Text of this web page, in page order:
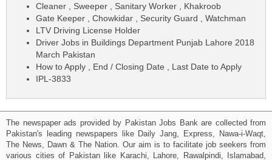
Cleaner , Sweeper , Sanitary Worker , Khakroob
Gate Keeper , Chowkidar , Security Guard , Watchman
LTV Driving License Holder
Driver Jobs in Buildings Department Punjab Lahore 2018
March Pakistan
How to Apply , End / Closing Date , Last Date to Apply
IPL-3833
The newspaper ads provided by Pakistan Jobs Bank are collected from
Pakistan's leading newspapers like Daily Jang, Express, Nawa-i-Waqt,
The News, Dawn & The Nation. Our aim is to facilitate job seekers from
various cities of Pakistan like Karachi, Lahore, Rawalpindi, Islamabad,